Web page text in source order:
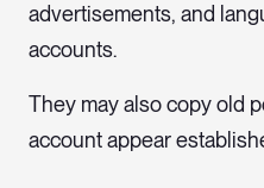
advertisements, and
accounts.
They may also copy old
account appear